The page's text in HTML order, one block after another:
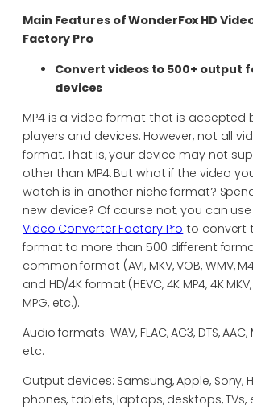
Main Features of WonderFox HD
Factory Pro
Convert videos to 500+ output
devices
MP4 is a video format that is accepted
players and devices. However, not all
format. That is, your device may not
other than MP4. But what if the video
watch is in another niche format?
new device? Of course not, you can
Video Converter Factory Pro to convert
format to more than 500 different
common format (AVI, MKV, VOB, WMV,
and HD/4K format (HEVC, 4K MP4, 4K MKV,
MPG, etc.).
Audio formats: WAV, FLAC, AC3, DTS, AAC,
etc.
Output devices: Samsung, Apple, Sony,
phones, tablets, laptops, desktops, TVs,